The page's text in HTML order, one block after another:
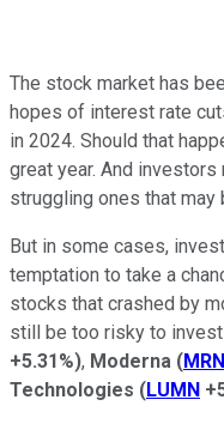
The stock market has
hopes of interest rate
in 2024. Should that
great year. And
struggling ones that may
But in some cases,
temptation to take a
stocks that crashed by
still be too risky to
+5.31%), Moderna (
Technologies (LUMN